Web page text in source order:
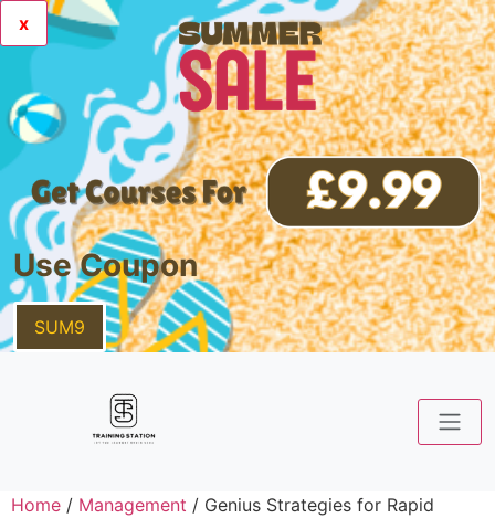
x
Use Coupon
SUM9
Home / Management / Genius Strategies for Rapid